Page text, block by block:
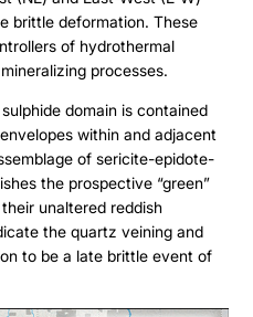
brittle deformation. These
of hydrothermal
processes.
domain is contained
within and adjacent
of sericite-epidote-
the prospective “green”
unaltered reddish
the quartz veining and
to be a late brittle event of